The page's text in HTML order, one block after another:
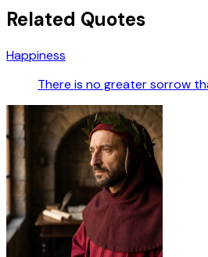
Related Quotes
Happiness
There is no greater sorrow